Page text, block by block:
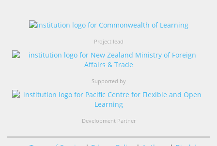
Project lead
Supported by
Development Partner